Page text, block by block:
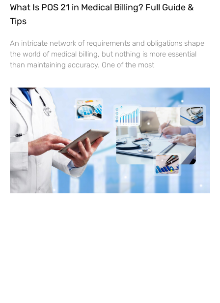
What Is POS 21 in Medical Billing? Full Guide &
Tips
An intricate network of requirements and obligations shape
the world of medical billing, but nothing is more essential
than maintaining accuracy. One of the most